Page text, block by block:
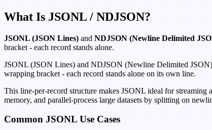
What Is JSONL / NDJSON?
JSONL (JSON Lines) and NDJSON (Newline Delimited
bracket - each record stands alone.
JSONL (JSON Lines) and NDJSON (Newline Delimited
wrapping bracket - each record stands alone on its own line.
This line-per-record structure makes JSONL ideal for
memory, and parallel-process large datasets by splitting on
Common JSONL Use Cases